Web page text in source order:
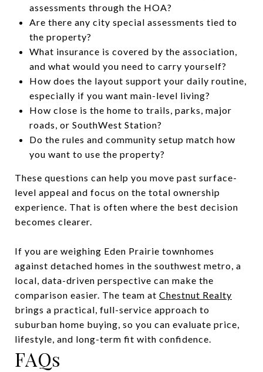
assessments through the HOA?
Are there any city special assessments tied to
the property?
What insurance is covered by the association,
and what would you need to carry yourself?
How does the layout support your daily routine,
especially if you want main-level living?
How close is the home to trails, parks, major
roads, or SouthWest Station?
Do the rules and community setup match how
you want to use the property?
These questions can help you move past surface-
level appeal and focus on the total ownership
experience. That is often where the best decision
becomes clearer.
If you are weighing Eden Prairie townhomes
against detached homes in the southwest metro, a
local, data-driven perspective can make the
comparison easier. The team at Chestnut Realty
brings a practical, full-service approach to
suburban home buying, so you can evaluate price,
lifestyle, and long-term fit with confidence.
FAQs